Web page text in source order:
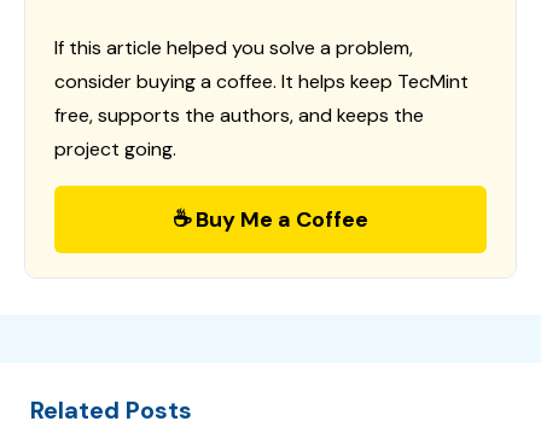
If this article helped you solve a problem,
consider buying a coffee. It helps keep TecMint
free, supports the authors, and keeps the
project going.
☕ Buy Me a Coffee
Related Posts